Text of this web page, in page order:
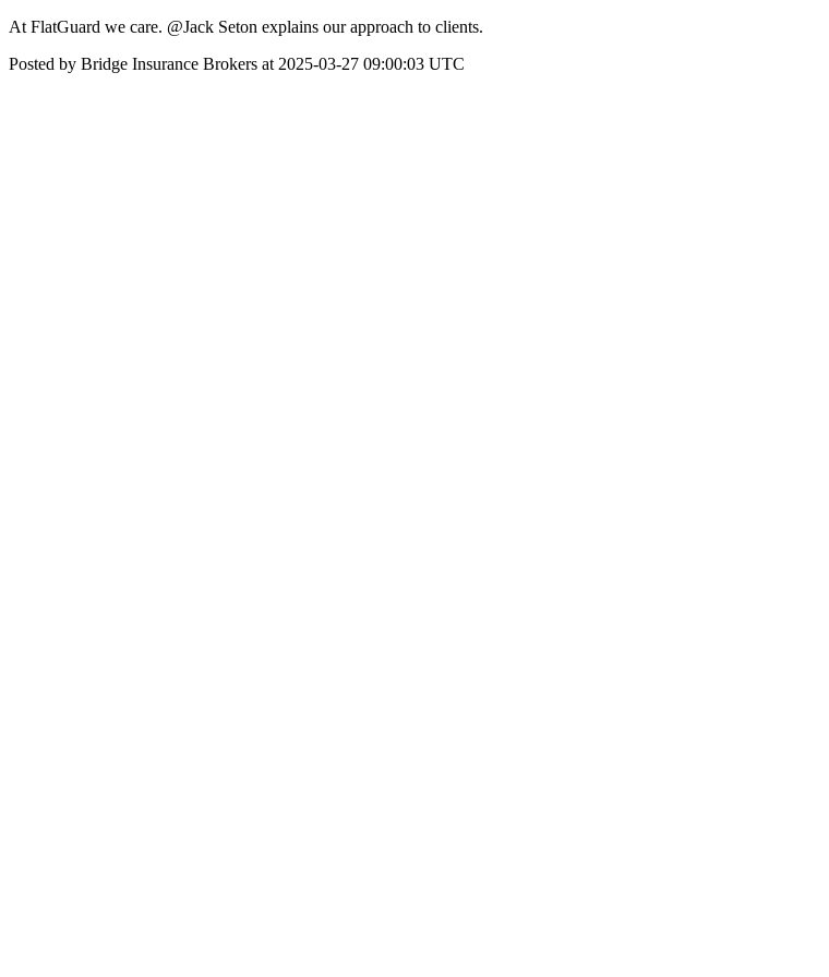
At FlatGuard we care. @Jack Seton explains our approach to clients.
Posted by Bridge Insurance Brokers at 2025-03-27 09:00:03 UTC